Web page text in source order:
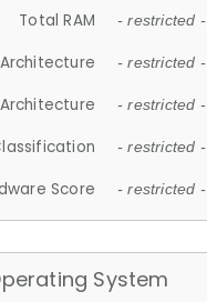
Total RAM - restricted -
- restricted -
- restricted -
- restricted -
Score - restricted -
System